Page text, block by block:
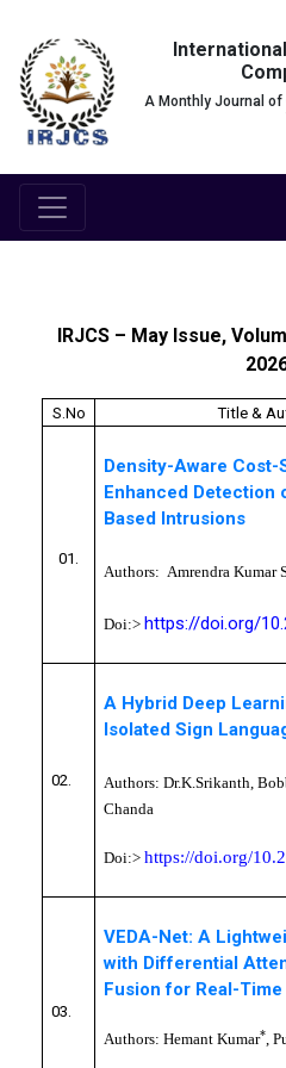
A Monthly Journal
IRJCS – May Issue,
S.No Title &
01.
Density-Aware
Enhanced Detection
Based Intrusions
Authors: Amrendra Kumar
Doi:> https://doi.org/
02.
A Hybrid Deep
Isolated Sign
Authors:Dr.K.Srikanth,
Chanda
Doi:> https://doi.org/
03.
VEDA-Net: A
with Differential
Fusion for Real-
Authors:Hemant Kumar*